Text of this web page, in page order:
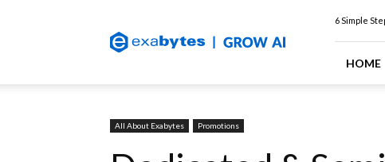
Web
Hosting
6 Simple
HOME
All About Exabytes Promotions